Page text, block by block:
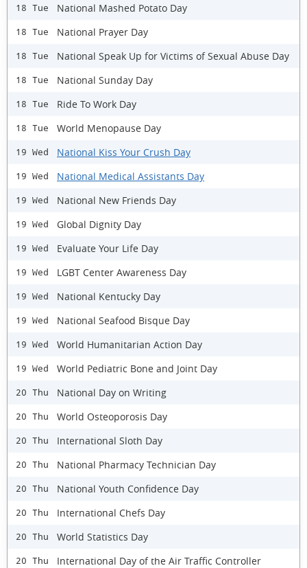
18 Tue National Mashed Potato Day
18 Tue National Prayer Day
18 Tue National Speak Up for Victims of Sexual Abuse Day
18 Tue National Sunday Day
18 Tue Ride To Work Day
18 Tue World Menopause Day
19 Wed National Kiss Your Crush Day
19 Wed National Medical Assistants Day
19 Wed National New Friends Day
19 Wed Global Dignity Day
19 Wed Evaluate Your Life Day
19 Wed LGBT Center Awareness Day
19 Wed National Kentucky Day
19 Wed National Seafood Bisque Day
19 Wed World Humanitarian Action Day
19 Wed World Pediatric Bone and Joint Day
20 Thu National Day on Writing
20 Thu World Osteoporosis Day
20 Thu International Sloth Day
20 Thu National Pharmacy Technician Day
20 Thu National Youth Confidence Day
20 Thu International Chefs Day
20 Thu World Statistics Day
20 Thu International Day of the Air Traffic Controller